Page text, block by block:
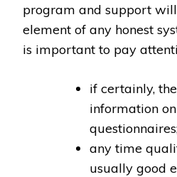
program and support
element of any honest
is important to pay
if certainly,
information on
any time
usually good